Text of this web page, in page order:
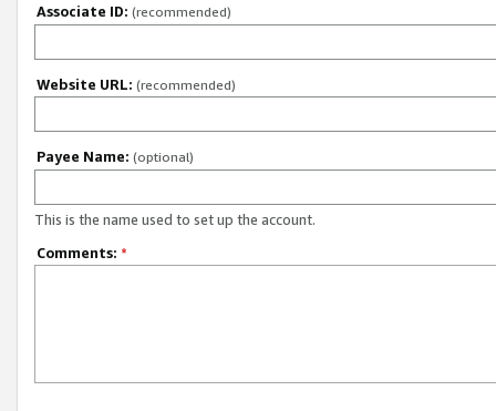
Associate ID: (recommended)
Website URL: (recommended)
Payee Name: (optional)
This is the name used to set up the account.
Comments: *